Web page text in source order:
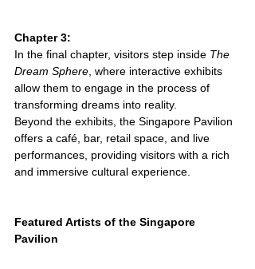
Chapter 3:
In the final chapter, visitors step inside The
Dream Sphere , where interactive exhibits
allow them to engage in the process of
transforming dreams into reality.
Beyond the exhibits, the Singapore Pavilion
offers a café, bar, retail space, and live
performances, providing visitors with a rich
and immersive cultural experience.
Featured Artists of the Singapore
Pavilion